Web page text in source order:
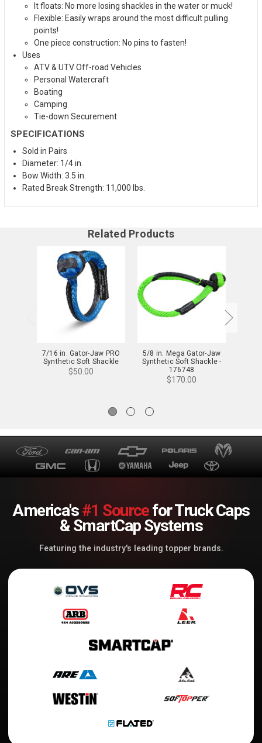
It floats: No more losing shackles in the water or muck!
Flexible: Easily wraps around the most difficult pulling
points!
One piece construction: No pins to fasten!
Uses
ATV & UTV Off-road Vehicles
Personal Watercraft
Boating
Camping
Tie-down Securement
SPECIFICATIONS
Sold in Pairs
Diameter: 1/4 in.
Bow Width: 3.5 in.
Rated Break Strength: 11,000 lbs.
Related Products
7/16 in. Gator-Jaw PRO
Synthetic Soft Shackle
$50.00
5/8 in. Mega Gator-Jaw
Synthetic Soft Shackle -
176748
$170.00
America's#1 Sourcefor Truck Caps
& SmartCap Systems
Featuring the industry's leading topper brands.